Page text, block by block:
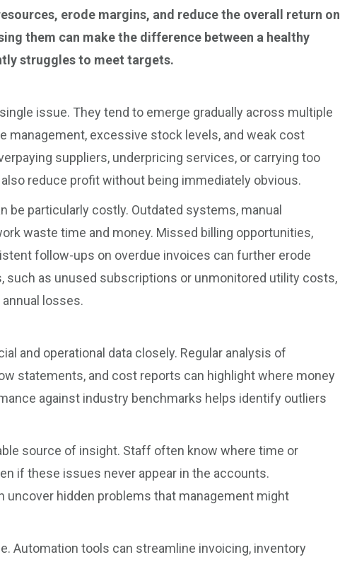
erode margins, and reduce the overall return on
them can make the difference between a healthy
struggles to meet targets.
issue. They tend to emerge gradually across multiple
management, excessive stock levels, and weak cost
suppliers, underpricing services, or carrying too
reduce profit without being immediately obvious.
be particularly costly. Outdated systems, manual
waste time and money. Missed billing opportunities,
follow-ups on overdue invoices can further erode
such as unused subscriptions or unmonitored utility costs,
losses.
and operational data closely. Regular analysis of
statements, and cost reports can highlight where money
against industry benchmarks helps identify outliers
source of insight. Staff often know where time or
if these issues never appear in the accounts.
uncover hidden problems that management might
Automation tools can streamline invoicing, inventory